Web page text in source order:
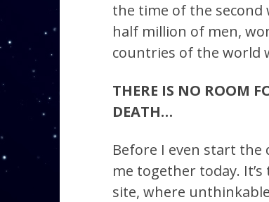
the time of the second
half million of men,
countries of the world
THERE IS NO ROOM
DEATH…
Before I even start the
me together today.
site, where